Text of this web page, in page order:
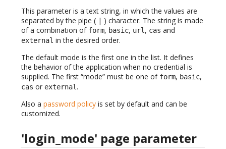
This parameter is a text string, in which the values are
separated by the pipe ( | ) character. The string is made
of a combination of form, basic, url , cas and
external in the desired order.
The default mode is the first one in the list. It defines
the behavior of the application when no credential is
supplied. The first “mode” must be one of form, basic,
cas or external .
Also a password policy is set by default and can be
customized.
'login_mode' page parameter